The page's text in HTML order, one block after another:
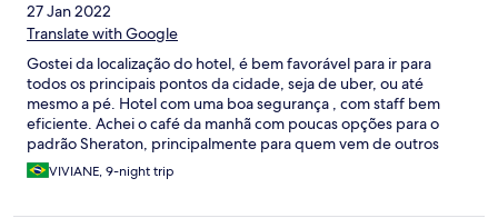
27 Jan 2022
Translate with Google
Gostei da localização do hotel, é bem favorável para ir para
todos os principais pontos da cidade, seja de uber, ou até
mesmo a pé. Hotel com uma boa segurança , com staff bem
eficiente. Achei o café da manhã com poucas opções para o
padrão Sheraton, principalmente para quem vem de outros
países e não possuem o habito da alimentação tradicional.
Limpeza deixa um pouco a desejar. Acredito que o hotel precisa
VIVIANE, 9-night trip